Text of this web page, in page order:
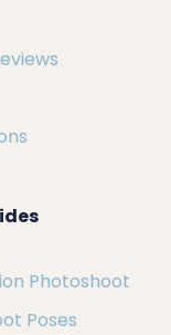
Photoshoot
Poses